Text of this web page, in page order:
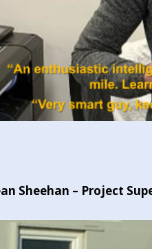
Sheehan – Project